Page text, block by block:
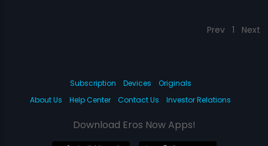
Prev 1 Next
Subscription Devices
Originals
About Us
Help Center Contact Us Investor Relations
Download Eros Now Apps!